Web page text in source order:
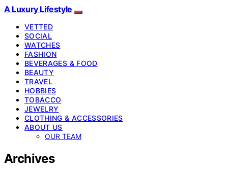
A Luxury Lifestyle
VETTED
SOCIAL
WATCHES
FASHION
BEVERAGES & FOOD
BEAUTY
TRAVEL
HOBBIES
TOBACCO
JEWELRY
CLOTHING & ACCESSORIES
ABOUT US
OUR TEAM
Archives